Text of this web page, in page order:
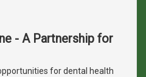
- A Partnership for
for dental health